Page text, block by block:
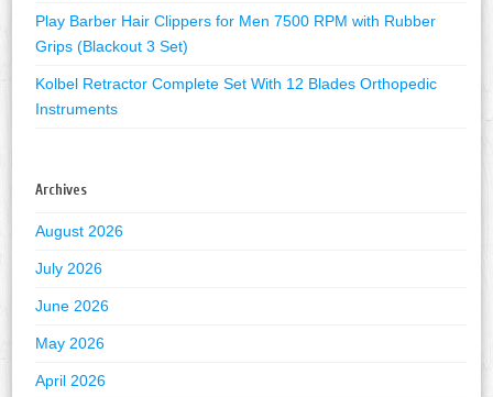
Play Barber Hair Clippers for Men 7500 RPM with Rubber
Grips (Blackout 3 Set)
Kolbel Retractor Complete Set With 12 Blades Orthopedic
Instruments
Archives
August 2026
July 2026
June 2026
May 2026
April 2026